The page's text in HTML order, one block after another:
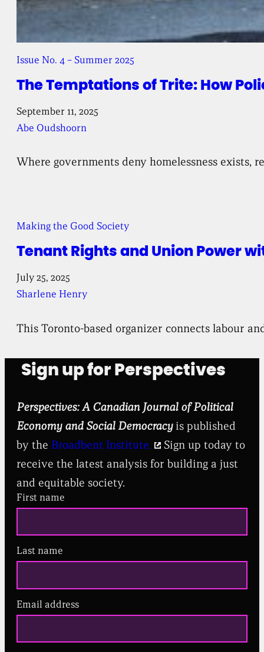
The Temptations of Trite: How
Issue No. 4 – Summer 2025
September 11, 2025
Abe Oudshoorn
Where governments deny homelessness exists,
Tenant Rights and Union Power
Making the Good Society
July 25, 2025
Sharlene Henry
This Toronto-based organizer connects labour
Sign up for Perspectives
Perspectives: A Canadian Journal of Political
Economy and Social Democracy is published
by the Broadbent Institute.
Sign up today to
receive the latest analysis for building a just
and equitable society.
First name
Last name
Email address
R